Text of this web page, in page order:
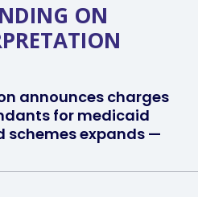
ON
announces charges
for medicaid
schemes expands —